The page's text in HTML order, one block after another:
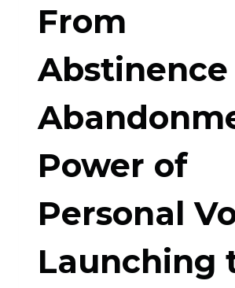
From
Power of
Personal
Launching